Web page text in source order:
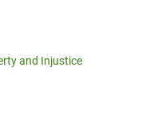
and Injustice